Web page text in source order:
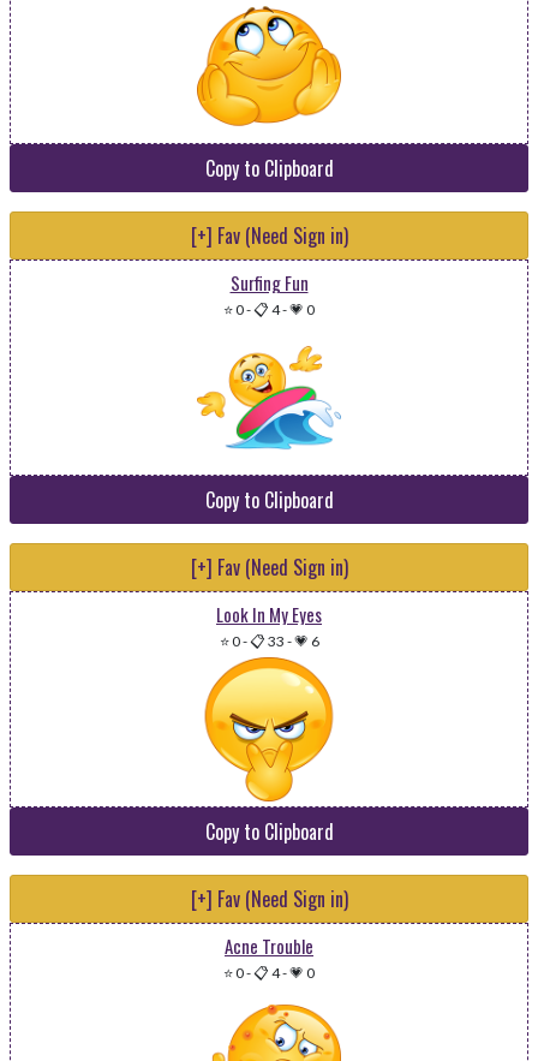
Copy to Clipboard
[+] Fav (Need Sign in)
Surfing Fun
⭐ 0-📋 4-💗 0
Copy to Clipboard
[+] Fav (Need Sign in)
Look In My Eyes
⭐ 0-📋 33 -💗 6
Copy to Clipboard
[+] Fav (Need Sign in)
Acne Trouble
⭐ 0-📋 4-💗 0